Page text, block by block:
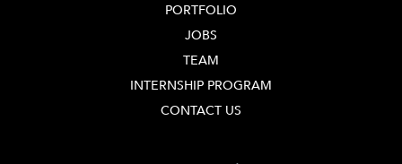
PORTFOLIO
JOBS
TEAM
INTERNSHIP PROGRAM
CONTACT US